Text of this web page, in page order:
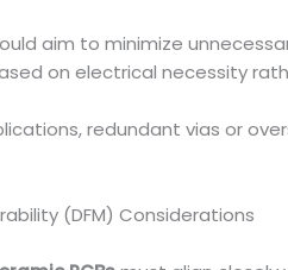
aim to minimize
on electrical necessity
redundant vias or
(DFM) Considerations